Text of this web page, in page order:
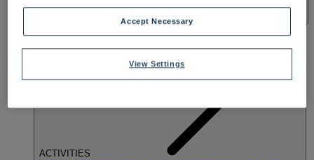
ACTIVITIES
View Settings
Accept Necessary